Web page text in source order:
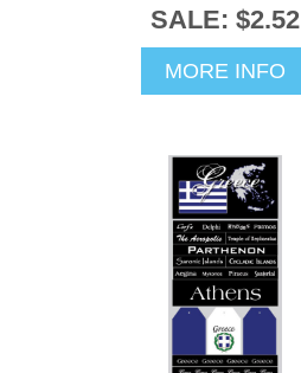
SALE: $2.52
MORE INFO